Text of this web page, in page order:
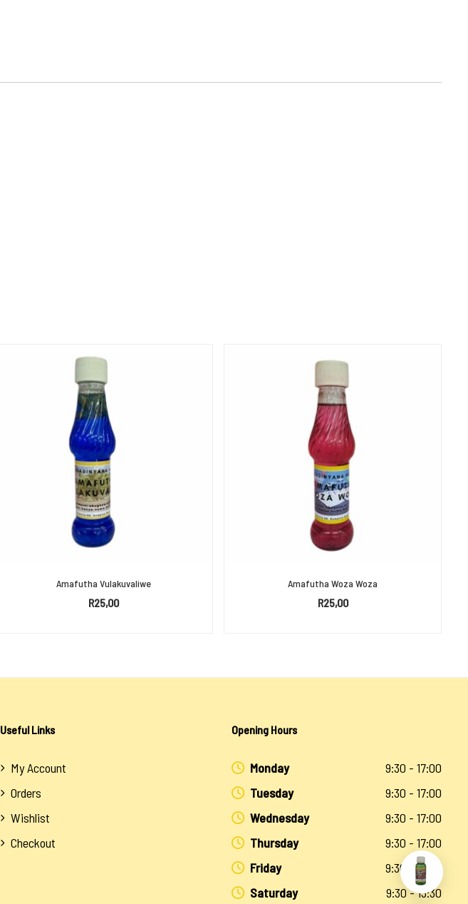
Amafutha Vulakuvaliwe
R25,00
ADD TO BASKET
Amafutha Woza Woza
R25,00
ADD TO BASKET
Useful Links
My Account
Orders
Wishlist
Checkout
Opening Hours
Monday
9:30 - 17:00
Tuesday
9:30 - 17:00
Wednesday
9:30 - 17:00
Thursday
9:30 - 17:00
Friday
9:30 - 17:00
Saturday
9:30 - 13:30